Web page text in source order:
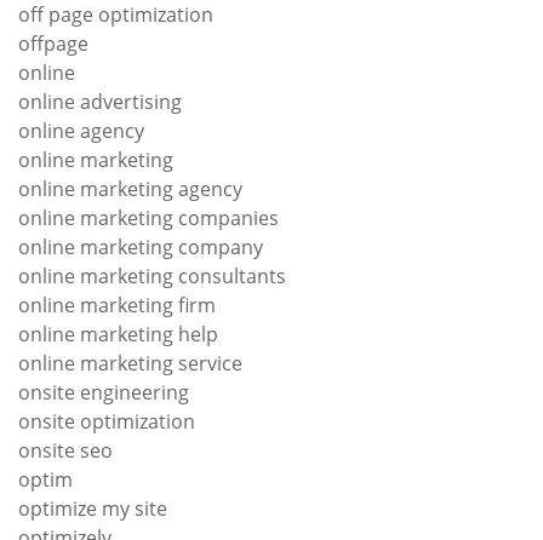
off page optimization
offpage
online
online advertising
online agency
online marketing
online marketing agency
online marketing companies
online marketing company
online marketing consultants
online marketing firm
online marketing help
online marketing service
onsite engineering
onsite optimization
onsite seo
optim
optimize my site